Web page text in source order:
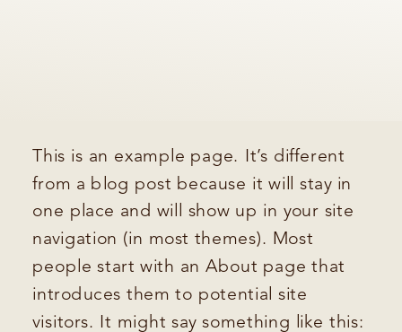
This is an example page. It’s different
from a blog post because it will stay in
one place and will show up in your site
navigation (in most themes). Most
people start with an About page that
introduces them to potential site
visitors. It might say something like this: